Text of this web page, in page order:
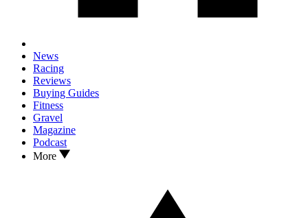
News
Racing
Reviews
Buying Guides
Fitness
Gravel
Magazine
Podcast
More